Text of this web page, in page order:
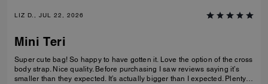
LIZ D., JUL 22, 2026
Mini Teri
Super cute bag! So happy to have gotten it. Love the option of the cross
body strap. Nice quality. Before purchasing I saw reviews saying it’s
smaller than they expected. It’s actually bigger than I expected. Plenty